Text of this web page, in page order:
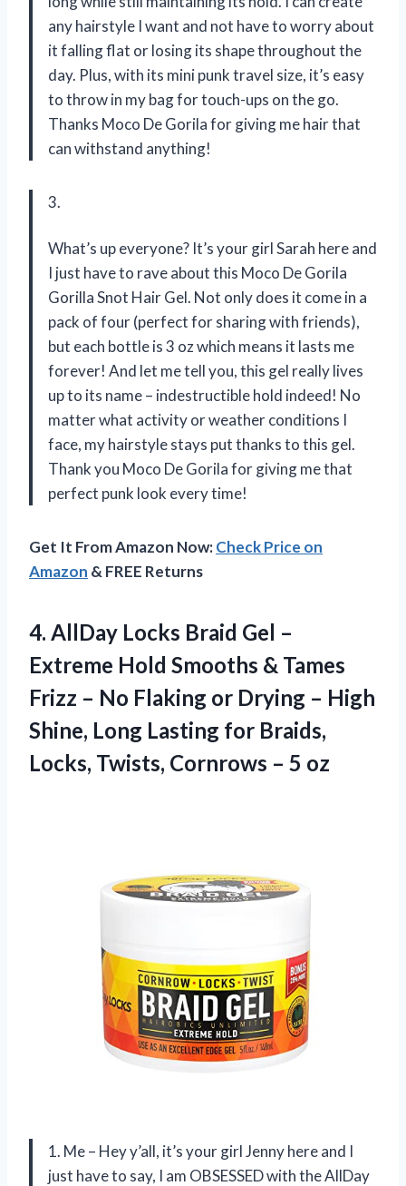
any hairstyle I want and not have to worry about
it falling flat or losing its shape throughout the
day. Plus, with its mini punk travel size, it’s easy
to throw in my bag for touch-ups on the go.
Thanks Moco De Gorila for giving me hair that
can withstand anything!
3.
What’s up everyone? It’s your girl Sarah here and
I just have to rave about this Moco De Gorila
Gorilla Snot Hair Gel. Not only does it come in a
pack of four (perfect for sharing with friends),
but each bottle is 3 oz which means it lasts me
forever! And let me tell you, this gel really lives
up to its name – indestructible hold indeed! No
matter what activity or weather conditions I
face, my hairstyle stays put thanks to this gel.
Thank you Moco De Gorila for giving me that
perfect punk look every time!
Get It From Amazon Now:Check Price on
Amazon & FREE Returns
4. AllDay Locks Braid Gel –
Extreme Hold Smooths & Tames
Frizz – No Flaking or Drying – High
Shine, Long Lasting for Braids,
Locks, Twists, Cornrows – 5 oz
1. Me – Hey y’all, it’s your girl Jenny here and I
just have to say, I am OBSESSED with the AllDay